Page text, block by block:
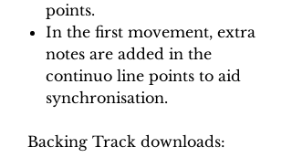
points.
In the first movement, extra
notes are added in the
continuo line points to aid
synchronisation.
Backing Track downloads: